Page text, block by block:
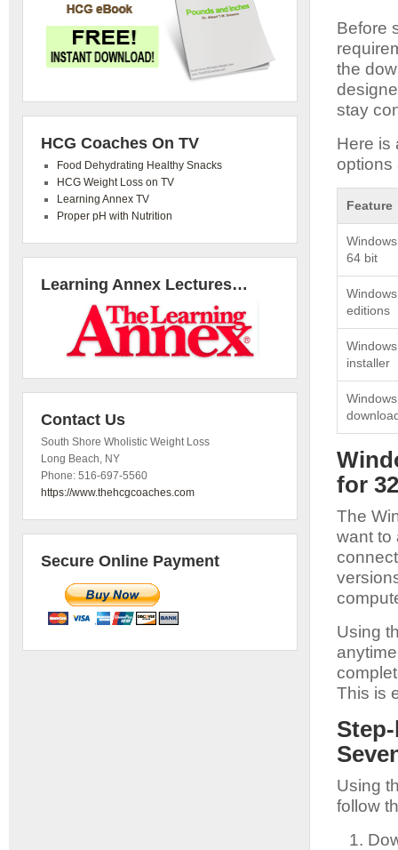
Before
the
stay
Here is
options
Feature
64 bit
editions
installer
for
The
want to
Using
This is
Using
follow
HCG Coaches On TV
Food Dehydrating Healthy Snacks
HCG Weight Loss on TV
Learning Annex TV
Proper pH with Nutrition
Learning Annex Lectures…
Contact Us
South Shore Wholistic Weight Loss
Long Beach NY
Phone: 516-697-5560
https://www.thehcgcoaches.com
Secure Online Payment